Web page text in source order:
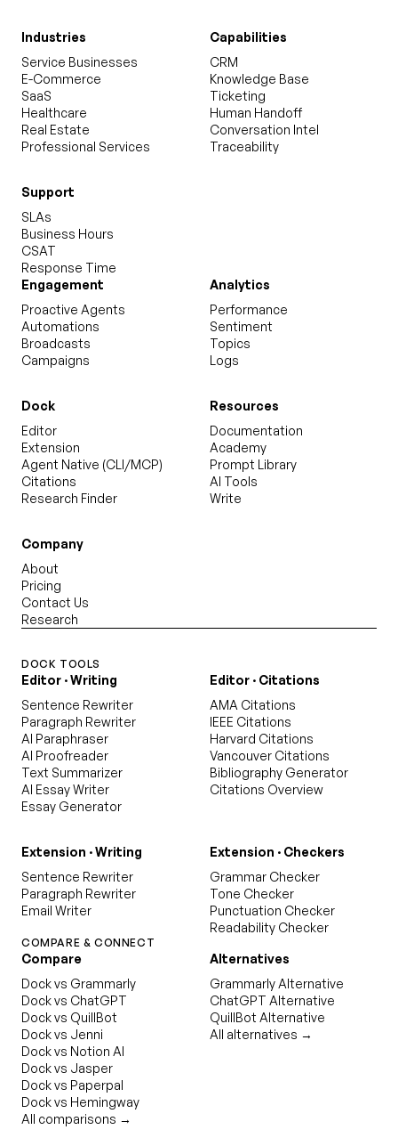
Industries
Service Businesses
E-Commerce
SaaS
Healthcare
Real Estate
Professional Services
Capabilities
CRM
Knowledge Base
Ticketing
Human Handoff
Conversation Intel
Traceability
Support
SLAs
Business Hours
CSAT
Response Time
Engagement
Proactive Agents
Automations
Broadcasts
Campaigns
Analytics
Performance
Sentiment
Topics
Logs
Dock
Editor
Extension
Agent Native (CLI/MCP)
Citations
Research Finder
Resources
Documentation
Academy
Prompt Library
AI Tools
Write
Company
About
Pricing
Contact Us
Research
DOCK TOOLS
Editor · Writing
Sentence Rewriter
Paragraph Rewriter
AI Paraphraser
AI Proofreader
Text Summarizer
AI Essay Writer
Essay Generator
Editor · Citations
AMA Citations
IEEE Citations
Harvard Citations
Vancouver Citations
Bibliography Generator
Citations Overview
Extension · Writing
Sentence Rewriter
Paragraph Rewriter
Email Writer
Extension · Checkers
Grammar Checker
Tone Checker
Punctuation Checker
Readability Checker
COMPARE & CONNECT
Compare
Dock vs Grammarly
Dock vs ChatGPT
Dock vs QuillBot
Dock vs Jenni
Dock vs Notion AI
Dock vs Jasper
Dock vs Paperpal
Dock vs Hemingway
All comparisons →
Alternatives
Grammarly Alternative
ChatGPT Alternative
QuillBot Alternative
All alternatives →